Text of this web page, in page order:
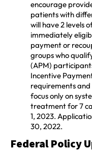
encourage
patients with
will have 2 levels
immediately
payment or
groups who
(APM)
Incentive
requirements
focus only on
treatment for 7
1, 2023.
30, 2022.
Federal Policy